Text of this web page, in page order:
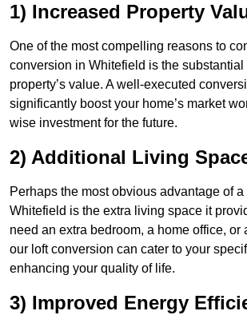
1) Increased Property
One of the most compelling reasons to
conversion in Whitefield is the
property’s value. A well-executed
significantly boost your home’s market
wise investment for the future.
2) Additional Living
Perhaps the most obvious advantage of
Whitefield is the extra living space it
need an extra bedroom, a home office, or
our loft conversion can cater to your
enhancing your quality of life.
3) Improved Energy